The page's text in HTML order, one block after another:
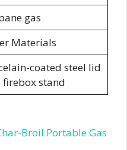
gas
Materials
coated steel lid
firebox stand
Broil Portable Gas